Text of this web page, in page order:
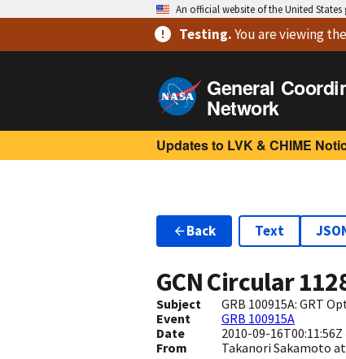
An official website of the United
Testing.You are viewing
General
Network
Updates to LVK & CHIME
Back Text
GCN Circular
Subject
GRB 100915A: GRT
Event
GRB 100915A
Date
2010-09-16T00:11:56Z
From Takanori Sakamoto